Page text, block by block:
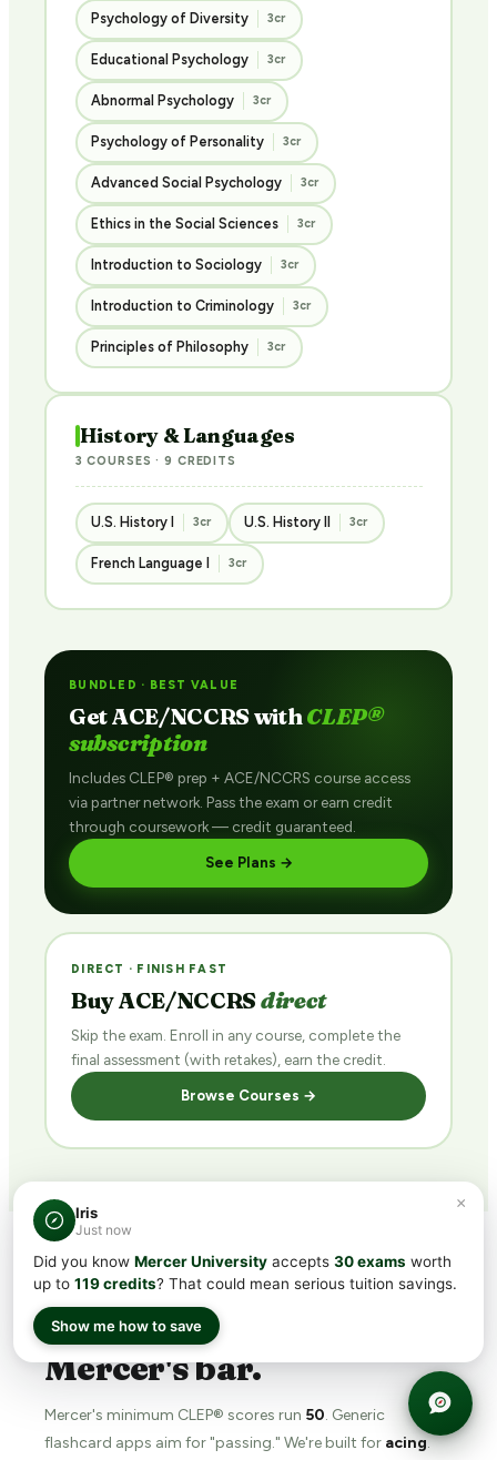
Psychology of Diversity 3cr
Educational Psychology 3cr
Abnormal Psychology 3cr
Psychology of Personality 3cr
Advanced Social Psychology 3cr
Ethics in the Social Sciences 3cr
Introduction to Sociology 3cr
Introduction to Criminology 3cr
Principles of Philosophy 3cr
History & Languages
3 COURSES · 9 CREDITS
U.S. History I 3cr U.S. History II 3cr
French Language I 3cr
BUNDLED · BEST VALUE
Get ACE/NCCRS withCLEP®
subscription
Includes CLEP® prep + ACE/NCCRS course access
via partner network. Pass the exam or earn credit
through coursework — credit guaranteed.
See Plans →
DIRECT · FINISH FAST
Buy ACE/NCCRSdirect
Skip the exam. Enroll in any course, complete the
final assessment (with retakes), earn the credit.
Browse Courses →
WHY TRANSFERCREDIT.ORG
Theprep tool
Mercer's bar.
Mercer's minimum CLEP® scores run 50. Generic
flashcard apps aim for "passing." We're built for acing.
×
Iris
Just now
Did you know Mercer University accepts 30 exams worth
up to 119 credits? That could mean serious tuition savings.
Show me how to save